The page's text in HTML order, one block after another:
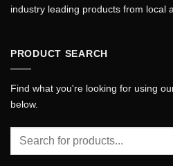
industry leading products from local
PRODUCT SEARCH
Find what you're looking for using
below.
for: